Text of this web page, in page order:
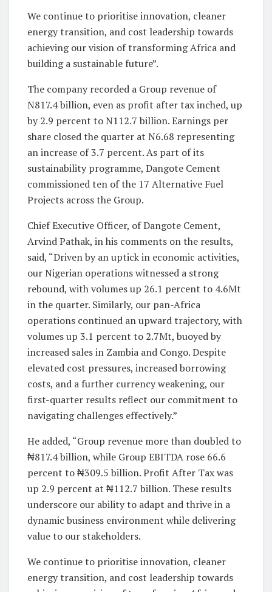
We continue to prioritise innovation, cleaner
energy transition, and cost leadership towards
achieving our vision of transforming Africa and
building a sustainable future”.
The company recorded a Group revenue of
N817.4 billion, even as profit after tax inched, up
by 2.9 percent to N112.7 billion. Earnings per
share closed the quarter at N6.68 representing
an increase of 3.7 percent. As part of its
sustainability programme, Dangote Cement
commissioned ten of the 17 Alternative Fuel
Projects across the Group.
Chief Executive Officer, of Dangote Cement,
Arvind Pathak, in his comments on the results,
said, “Driven by an uptick in economic activities,
our Nigerian operations witnessed a strong
rebound, with volumes up 26.1 percent to 4.6Mt
in the quarter. Similarly, our pan-Africa
operations continued an upward trajectory, with
volumes up 3.1 percent to 2.7Mt, buoyed by
increased sales in Zambia and Congo. Despite
elevated cost pressures, increased borrowing
costs, and a further currency weakening, our
first-quarter results reflect our commitment to
navigating challenges effectively.”
He added, “Group revenue more than doubled to
₦817.4 billion, while Group EBITDA rose 66.6
percent to ₦309.5 billion. Profit After Tax was
up 2.9 percent at ₦112.7 billion. These results
underscore our ability to adapt and thrive in a
dynamic business environment while delivering
value to our stakeholders.
We continue to prioritise innovation, cleaner
energy transition, and cost leadership towards